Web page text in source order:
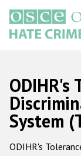
main
content
Main
ODIHR's
System
ODIHR's